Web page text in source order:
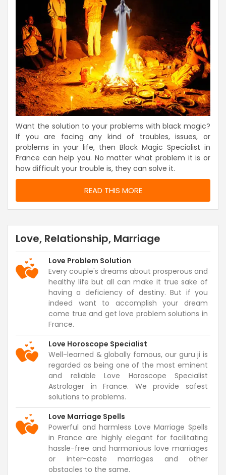
Want the solution to your problems with black magic?
If you are facing any kind of troubles, issues, or
problems in your life, then Black Magic Specialist in
France can help you. No matter what problem it is or
how difficult your trouble is, they can solve it.
READ THIS MORE
Love, Relationship, Marriage
Love Problem Solution
Every couple's dreams about prosperous and
healthy life but all can make it true sake of
having a deficiency of destiny. But if you
indeed want to accomplish your dream
come true and get love problem solutions in
France.
Love Horoscope Specialist
Well-learned & globally famous, our guru ji is
regarded as being one of the most eminent
and reliable Love Horoscope Specialist
Astrologer in France. We provide safest
solutions to problems.
Love Marriage Spells
Powerful and harmless Love Marriage Spells
in France are highly elegant for facilitating
hassle-free and harmonious love marriages
or inter-caste marriages and other
obstacles to the same.